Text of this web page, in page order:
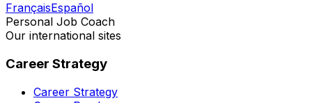
FrançaisEspañol
Personal Job Coach
Our international sites
Career Strategy
Career Strategy